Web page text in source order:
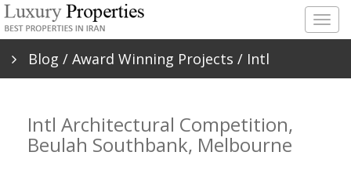
Blog / Award Winning Projects / Intl
Melbourne
Intl Architectural Competition,
Beulah Southbank, Melbourne